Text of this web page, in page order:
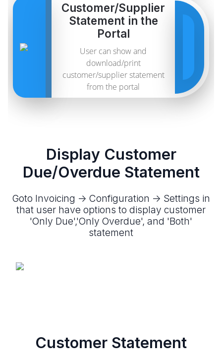
Customer/Supplier
Statement in the
Portal
User can show and
download/print
customer/supplier statement
from the portal
Display Customer
Due/Overdue Statement
Goto Invoicing -> Configuration -> Settings in
that user have options to display customer
'Only Due','Only Overdue', and 'Both'
statement
Customer Statement